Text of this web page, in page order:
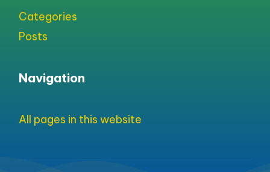
Categories
Posts
Navigation
All pages in this website